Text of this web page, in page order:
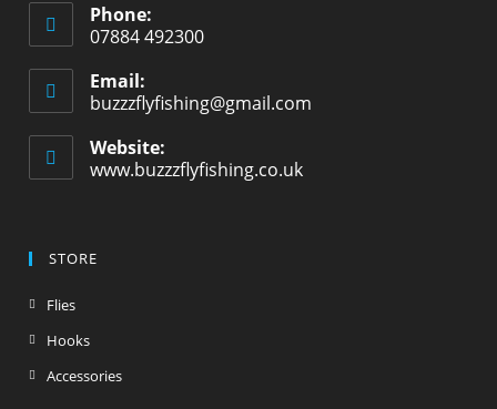
Phone:
07884 492300
Email:
buzzzflyfishing@gmail.com
Website:
www.buzzzflyfishing.co.uk
STORE
Flies
Hooks
Accessories